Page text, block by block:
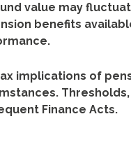
value may
benefits
implications of
Finance Acts.